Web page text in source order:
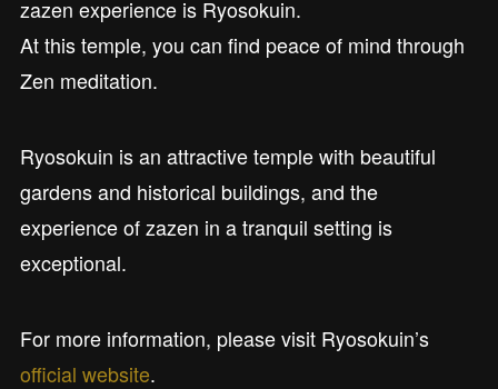
zazen experience is Ryosokuin.
At this temple, you can find peace of mind through
Zen meditation.
Ryosokuin is an attractive temple with beautiful
gardens and historical buildings, and the
experience of zazen in a tranquil setting is
exceptional.
For more information, please visit Ryosokuin’s
official website.